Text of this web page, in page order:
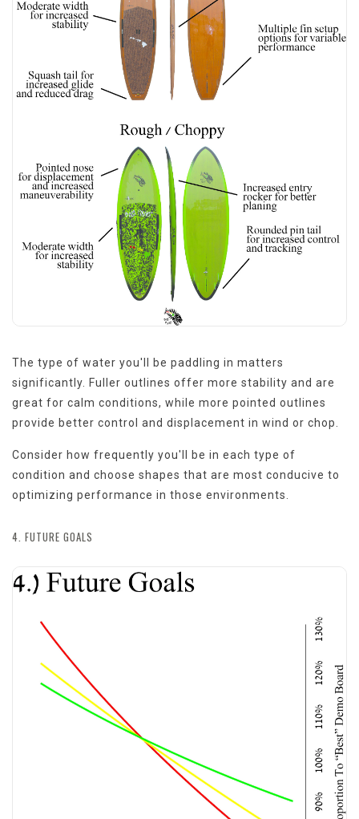
The type of water you'll be paddling in matters
significantly. Fuller outlines offer more stability and are
great for calm conditions, while more pointed outlines
provide better control and displacement in wind or chop.
Consider how frequently you'll be in each type of
condition and choose shapes that are most conducive to
optimizing performance in those environments.
4. FUTURE GOALS